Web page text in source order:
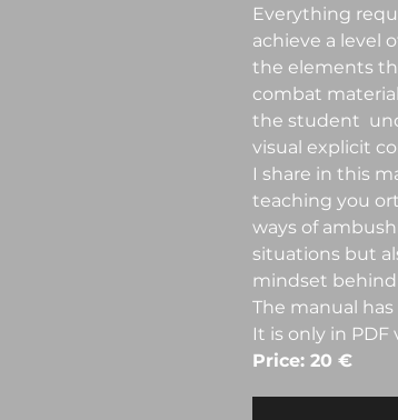
Everything
achieve a level
the elements
combat
the student
visual explicit
I share in this
teaching you
ways of
situations but
mindset
The manual has
It is only in PDF
Price: 20 €